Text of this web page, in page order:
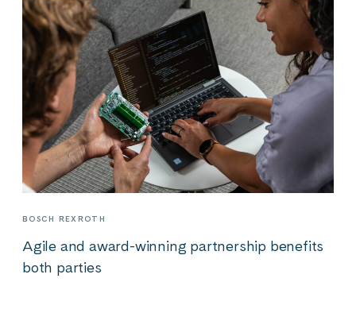
BOSCH REXROTH
Agile and award-winning partnership benefits
both parties